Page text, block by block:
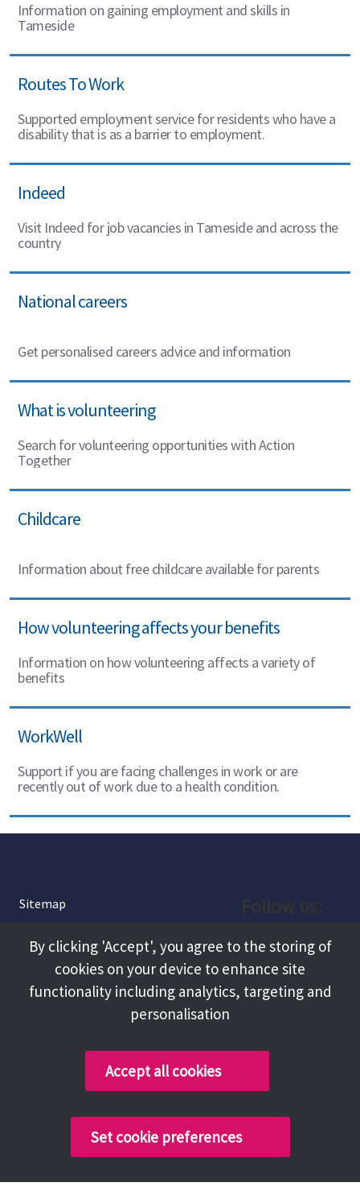
Information on gaining employment and skills in
Tameside
Routes To Work
Supported employment service for residents who have a
disability that is as a barrier to employment.
Indeed
Visit Indeed for job vacancies in Tameside and across the
country
National careers
Get personalised careers advice and information
What is volunteering
Search for volunteering opportunities with Action
Together
Childcare
Information about free childcare available for parents
How volunteering affects your benefits
Information on how volunteering affects a variety of
benefits
WorkWell
Support if you are facing challenges in work or are
recently out of work due to a health condition.
Sitemap
About
Terms and Conditions
Facebook
Instagram
Copyright @ 2026 Tameside Council
By clicking 'Accept', you agree to the storing of
cookies on your device to enhance site
functionality including analytics, targeting and
personalisation
Accept all cookies
Set cookie preferences